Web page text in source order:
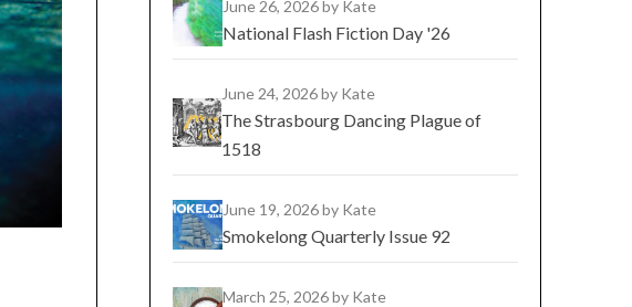
June 26, 2026by Kate
National Flash Fiction Day '26
June 24, 2026by Kate
The Strasbourg Dancing Plague of
1518
June 19, 2026by Kate
Smokelong Quarterly Issue 92
March 25, 2026by Kate